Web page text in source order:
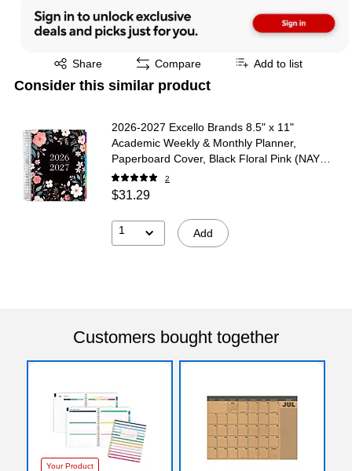
Share
Exited tooltip Compare Add to list
Consider this similar product
2026-2027 Excello Brands 8.5" x 11"
Academic Weekly & Monthly Planner,
Paperboard Cover, Black Floral Pink (NAY27-
DLX-06)
2
$31.29
1 Add
Customers bought together
Your Product